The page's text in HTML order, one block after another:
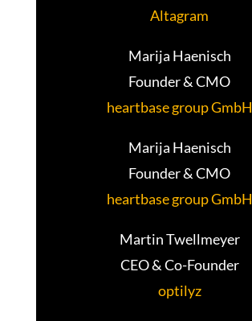
Altagram
Marija Haenisch
Founder & CMO
heartbase group GmbH
Marija Haenisch
Founder & CMO
heartbase group GmbH
Martin Twellmeyer
CEO & Co-Founder
optilyz